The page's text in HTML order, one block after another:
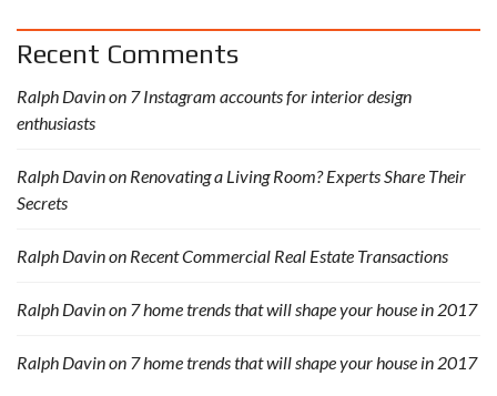
Recent Comments
Ralph Davinon 7 Instagram accounts for interior design
enthusiasts
Ralph Davinon Renovating a Living Room? Experts Share Their
Secrets
Ralph Davinon Recent Commercial Real Estate Transactions
Ralph Davinon 7 home trends that will shape your house in 2017
Ralph Davinon 7 home trends that will shape your house in 2017